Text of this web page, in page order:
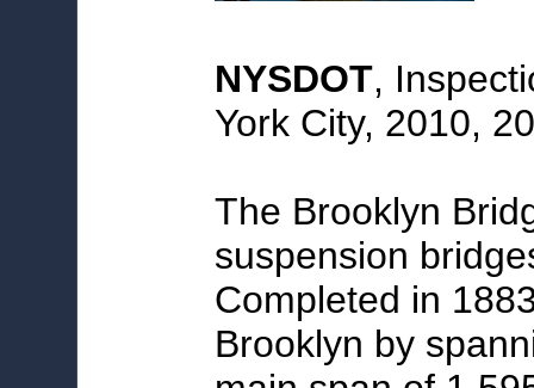
NYSDOT,
York City, 2010,
The Brooklyn
suspension
Completed in
Brooklyn by